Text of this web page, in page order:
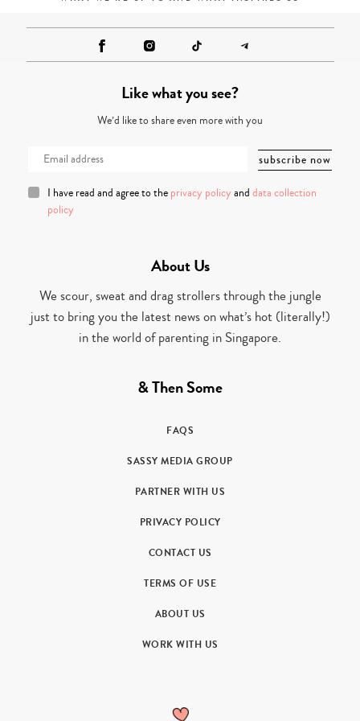
Like what you see?
We’d like to share even more with you
I have read and agree to the privacy policy and data collection
policy
About Us
We scour, sweat and drag strollers through the jungle
just to bring you the latest news on what’s hot (literally!)
in the world of parenting in Singapore.
& Then Some
FAQS
SASSY MEDIA GROUP
PARTNER WITH US
PRIVACY POLICY
CONTACT US
TERMS OF USE
ABOUT US
WORK WITH US